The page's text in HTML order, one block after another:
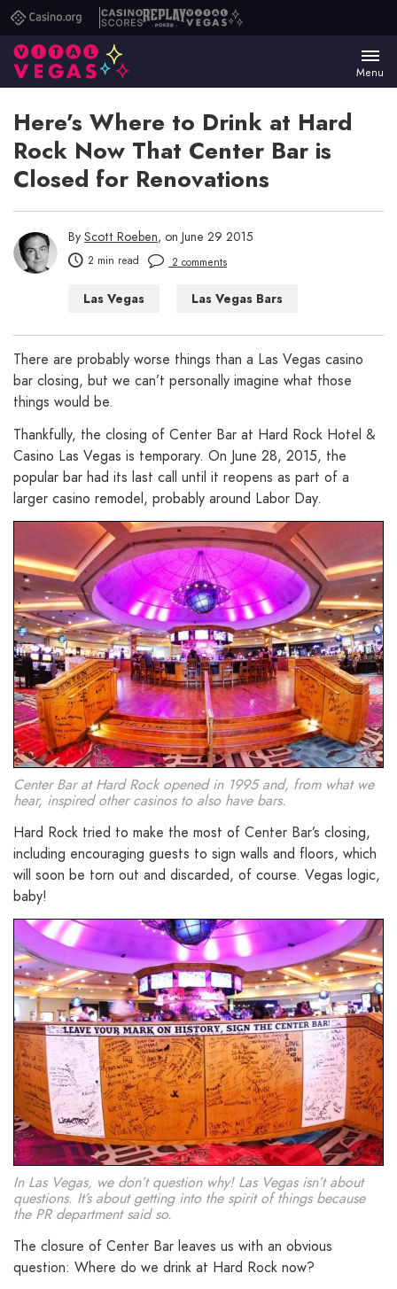
Casino.orgCasino
Scores
ReplayVital
Menu
Here’s Where to Drink at Hard
Rock Now That Center Bar is
Closed for Renovations
By Scott Roeben, on June 29 2015
2 min read 2 comments
Las Vegas
Las Vegas Bars
There are probably worse things than a Las Vegas casino
bar closing, but we can’t personally imagine what those
things would be.
Thankfully, the closing of Center Bar at Hard Rock Hotel &
Casino Las Vegas is temporary. On June 28, 2015, the
popular bar had its last call until it reopens as part of a
larger casino remodel, probably around Labor Day.
Center Bar at Hard Rock opened in 1995 and, from what we
hear, inspired other casinos to also have bars.
Hard Rock tried to make the most of Center Bar’s closing,
including encouraging guests to sign walls and floors, which
will soon be torn out and discarded, of course. Vegas logic,
baby!
In Las Vegas, we don’t question why! Las Vegas isn’t about
questions. It’s about getting into the spirit of things because
the PR department said so.
The closure of Center Bar leaves us with an obvious
question: Where do we drink at Hard Rock now?